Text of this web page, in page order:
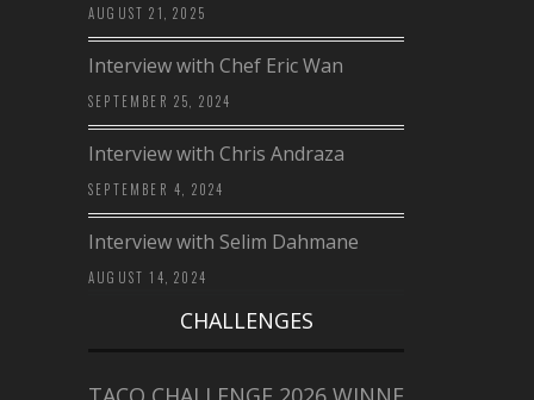
AUGUST 21, 2025
Interview with Chef Eric Wan
SEPTEMBER 25, 2024
Interview with Chris Andraza
SEPTEMBER 4, 2024
Interview with Selim Dahmane
AUGUST 14, 2024
CHALLENGES